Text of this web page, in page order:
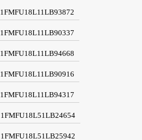
1FMFU18L11LB93872
1FMFU18L11LB90337
1FMFU18L11LB94668
1FMFU18L11LB90916
1FMFU18L11LB94317
1FMFU18L51LB24654
1FMFU18L51LB25942